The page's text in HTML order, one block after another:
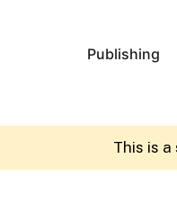
Publishing
This is